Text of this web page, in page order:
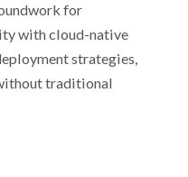
for
with cloud-native
strategies,
traditional